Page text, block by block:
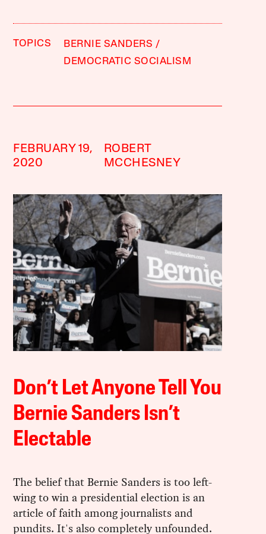
TOPICS
BERNIE SANDERS
DEMOCRATIC SOCIALISM
FEBRUARY 19,
2020
ROBERT
MCCHESNEY
Don’t Let Anyone Tell You
Bernie Sanders Isn’t
Electable
The belief that Bernie Sanders is too left-
wing to win a presidential election is an
article of faith among journalists and
pundits. It's also completely unfounded.